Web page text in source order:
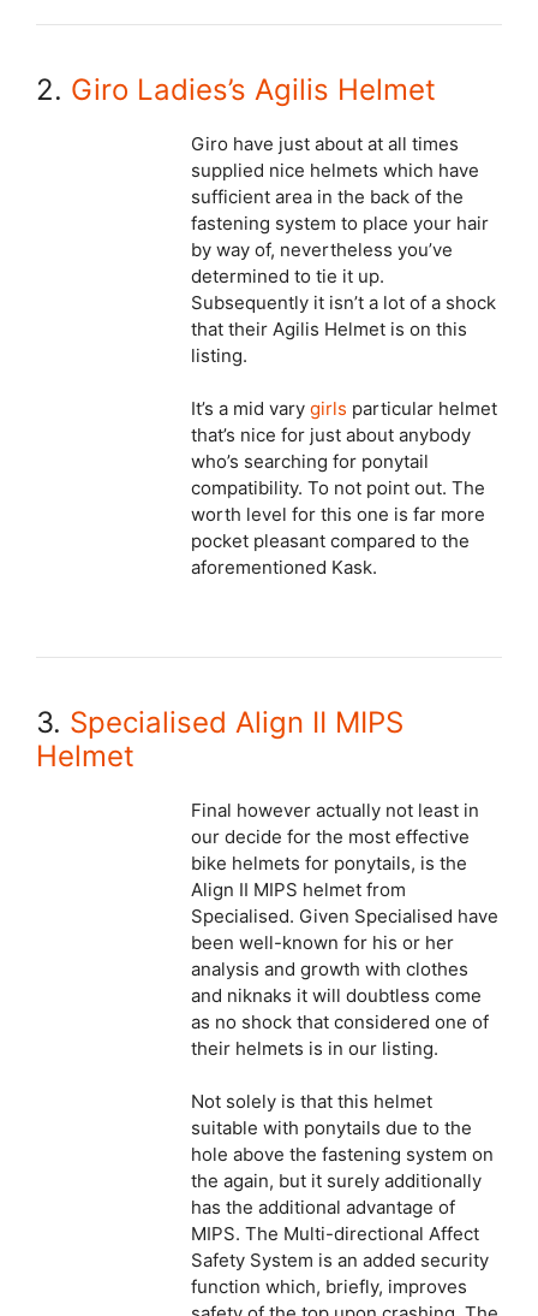
2. Giro Ladies’s Agilis Helmet
Giro have just about at all times
supplied nice helmets which have
sufficient area in the back of the
fastening system to place your hair
by way of, nevertheless you’ve
determined to tie it up.
Subsequently it isn’t a lot of a shock
that their Agilis Helmet is on this
listing.
It’s a mid varygirls particular helmet
that’s nice for just about anybody
who’s searching for ponytail
compatibility. To not point out. The
worth level for this one is far more
pocket pleasant compared to the
aforementioned Kask.
3. Specialised Align II MIPS
Helmet
Final however actually not least in
our decide for the most effective
bike helmets for ponytails, is the
Align II MIPS helmet from
Specialised. Given Specialised have
been well-known for his or her
analysis and growth with clothes
and niknaks it will doubtless come
as no shock that considered one of
their helmets is in our listing.
Not solely is that this helmet
suitable with ponytails due to the
hole above the fastening system on
the again, but it surely additionally
has the additional advantage of
MIPS. The Multi-directional Affect
Safety System is an added security
function which, briefly, improves